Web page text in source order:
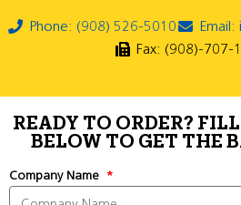
Phone: (908) 526-5010
Fax: (908)-707-
READY TO ORDER?
BELOW TO GET THE
Company Name